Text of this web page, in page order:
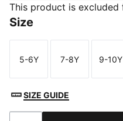
This product is
Size
Size
5-6Y
Size
7-8Y
Size
9-10Y
SIZE GUIDE